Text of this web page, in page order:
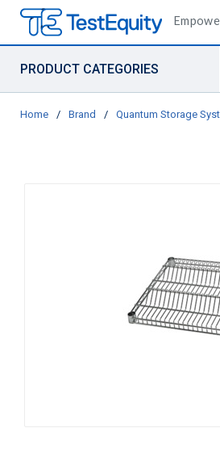
PRODUCT CATEGORIES
Home / Brand / Quantum Storage